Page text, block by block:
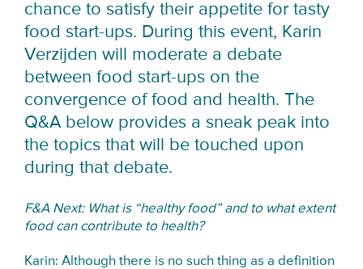
chance to satisfy their appetite for tasty
food start-ups. During this event, Karin
Verzijden will moderate a debate
between food start-ups on the
convergence of food and health. The
Q&A below provides a sneak peak into
the topics that will be touched upon
during that debate.
F&A Next: What is “healthy food” and to what extent
food can contribute to health?
Karin: Although there is no such thing as a definition